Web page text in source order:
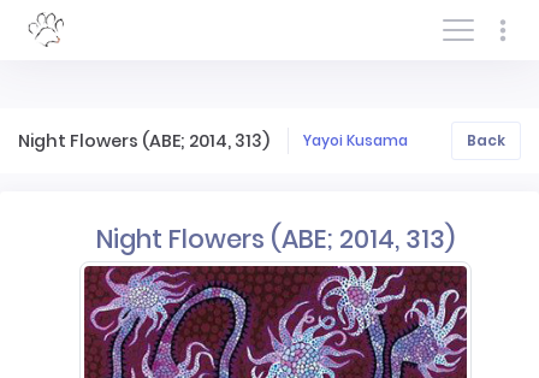
Log In/Sign In
Night Flowers (ABE; 2014, 313) Yayoi Kusama Back
Night Flowers (ABE; 2014, 313)